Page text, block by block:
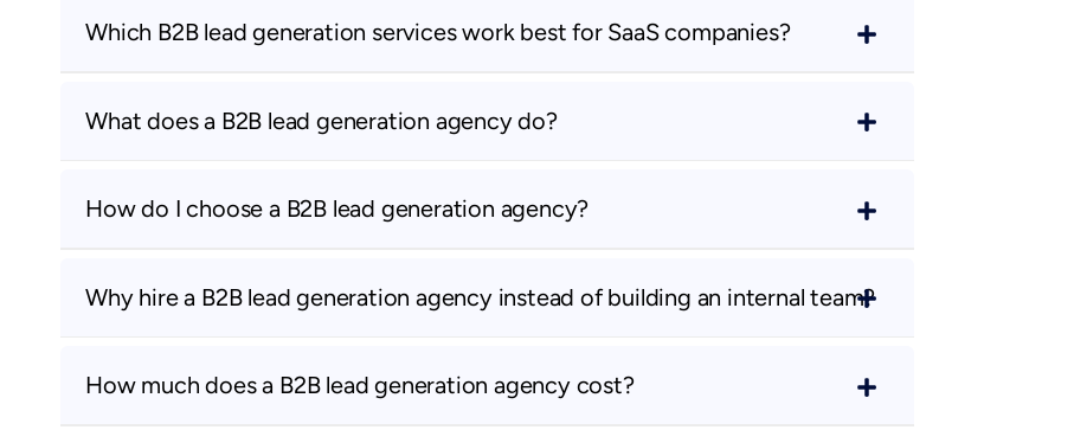
Which B2B lead generation services work best for SaaS companies?
What does a B2B lead generation agency do?
How do I choose a B2B lead generation agency?
Why hire a B2B lead generation agency instead of building an internal team?
How much does a B2B lead generation agency cost?